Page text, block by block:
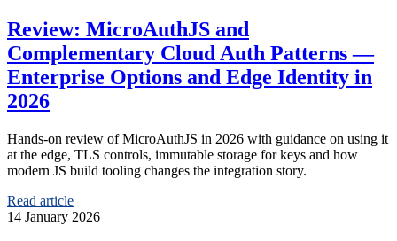
Review: MicroAuthJS and
Complementary Cloud Auth Patterns —
Enterprise Options and Edge Identity in
2026
Hands‑on review of MicroAuthJS in 2026 with guidance on using it
at the edge, TLS controls, immutable storage for keys and how
modern JS build tooling changes the integration story.
Read article
14 January 2026